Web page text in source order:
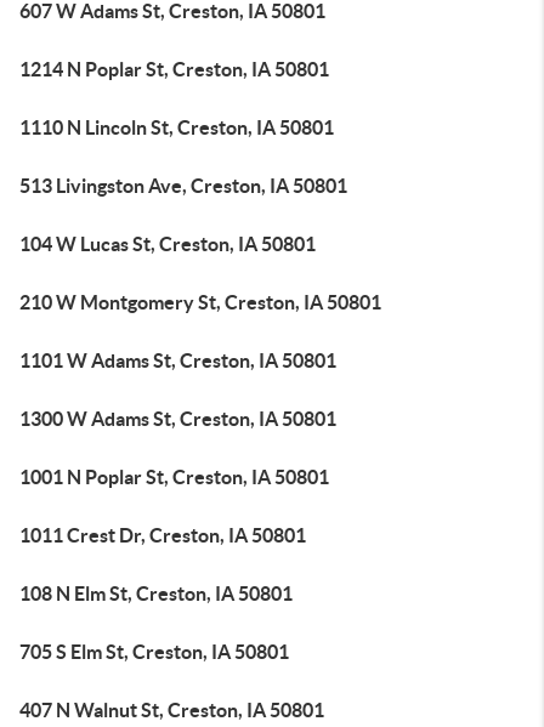
607 W Adams St, Creston, IA 50801
1214 N Poplar St, Creston, IA 50801
1110 N Lincoln St, Creston, IA 50801
513 Livingston Ave, Creston, IA 50801
104 W Lucas St, Creston, IA 50801
210 W Montgomery St, Creston, IA 50801
1101 W Adams St, Creston, IA 50801
1300 W Adams St, Creston, IA 50801
1001 N Poplar St, Creston, IA 50801
1011 Crest Dr, Creston, IA 50801
108 N Elm St, Creston, IA 50801
705 S Elm St, Creston, IA 50801
407 N Walnut St, Creston, IA 50801